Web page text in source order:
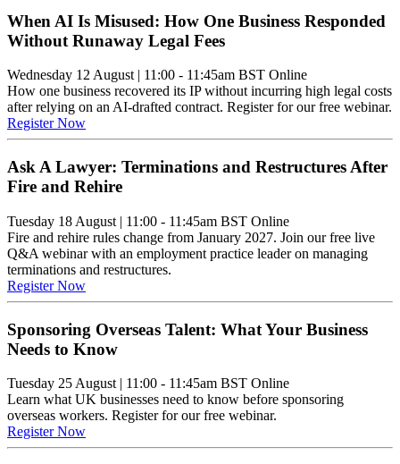
When AI Is Misused: How One Business Responded
Without Runaway Legal Fees
Wednesday 12 August | 11:00 - 11:45am BST Online
How one business recovered its IP without incurring high legal costs
after relying on an AI-drafted contract. Register for our free webinar.
Register Now
Ask A Lawyer: Terminations and Restructures After
Fire and Rehire
Tuesday 18 August | 11:00 - 11:45am BST Online
Fire and rehire rules change from January 2027. Join our free live
Q&A webinar with an employment practice leader on managing
terminations and restructures.
Register Now
Sponsoring Overseas Talent: What Your Business
Needs to Know
Tuesday 25 August | 11:00 - 11:45am BST Online
Learn what UK businesses need to know before sponsoring
overseas workers. Register for our free webinar.
Register Now